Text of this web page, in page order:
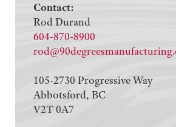
Contact:
Rod Durand
604-870-8900
105-2730 Progressive Way
Abbotsford, BC
V2T 0A7